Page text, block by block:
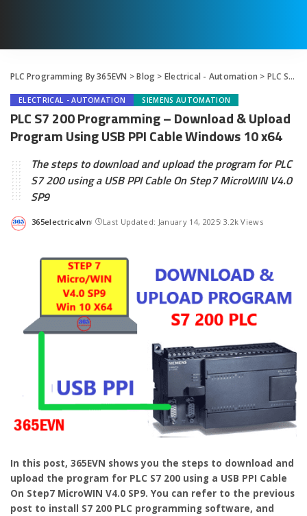
PLC Programming By 365EVN >Blog > Electrical - Automation > PLC S7 200 Programming – Download & Upload Program Using USB PPI Cable Windows 10 x64
ELECTRICAL - AUTOMATION SIEMENS AUTOMATION
PLC S7 200 Programming – Download & Upload
Program Using USB PPI Cable Windows 10 x64
The steps to download and upload the program for PLC
S7 200 using a USB PPI Cable On Step7 MicroWIN V4.0
SP9
Posted
365electricalvn Last Updated: January 14, 2025 3.2k Views
In this post, 365EVN shows you the steps to download and
upload the program for PLC S7 200 using a USB PPI Cable
On Step7 MicroWIN V4.0 SP9. You can refer to the previous
post to install S7 200 PLC programming software, and